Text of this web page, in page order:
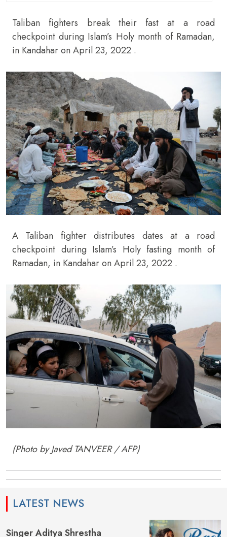
Taliban fighters break their fast at a road
checkpoint during Islam’s Holy month of Ramadan,
in Kandahar on April 23, 2022 .
A Taliban fighter distributes dates at a road
checkpoint during Islam’s Holy fasting month of
Ramadan, in Kandahar on April 23, 2022 .
(Photo by Javed TANVEER / AFP)
LATEST NEWS
Singer Aditya Shrestha